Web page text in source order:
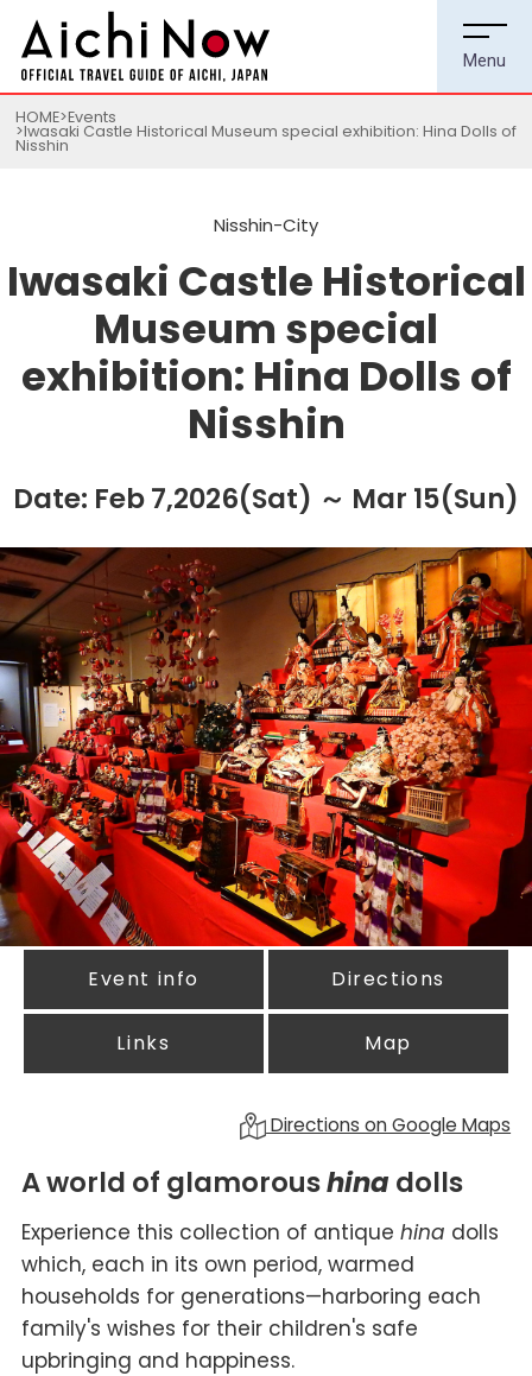
HOME Events
Iwasaki Castle Historical Museum special exhibition: Hina Dolls of
Nisshin
Nisshin-City
Iwasaki Castle Historical
Museum special
exhibition: Hina Dolls of
Nisshin
Date: Feb 7,2026(Sat) ～ Mar 15(Sun)
Event info Directions
Links Map
Directions on Google Maps
A world of glamoroushinadolls
Experience this collection of antique hina dolls
which, each in its own period, warmed
households for generations—harboring each
family's wishes for their children's safe
upbringing and happiness.